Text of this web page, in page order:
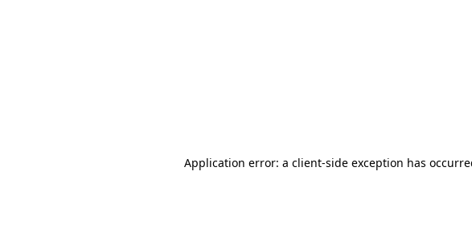
Application error: a client-side exception has